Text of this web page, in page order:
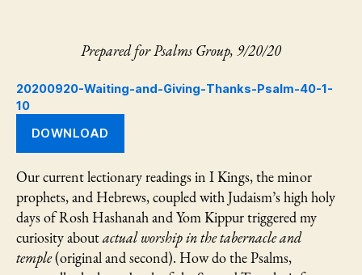
Giving
Thanks:
40:1-
Prepared for Psalms Group, 9/20/20
20200920-Waiting-and-Giving-Thanks-Psalm-40-1-
10
DOWNLOAD
Our current lectionary readings in I Kings, the minor
prophets, and Hebrews, coupled with Judaism’s high holy
days of Rosh Hashanah and Yom Kippur triggered my
curiosity aboutactual worship in the tabernacle and
temple(original and second). How do the Psalms,